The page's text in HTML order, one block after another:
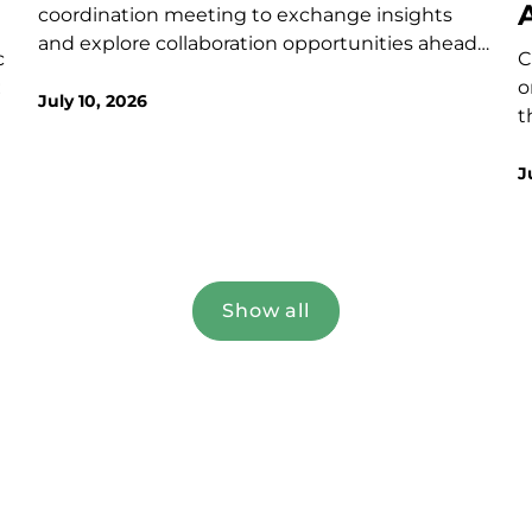
coordination meeting to exchange insights
and explore collaboration opportunities ahead
July 10, 2026
Show all